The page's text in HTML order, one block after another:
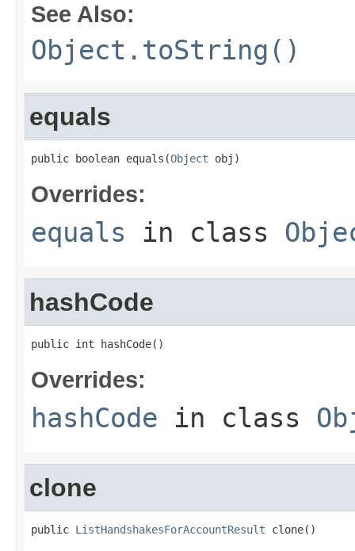
See Also:
Object.toString()
equals
public boolean equals(Object obj)
Overrides:
equals in class
hashCode
public int hashCode()
Overrides:
hashCode in class
clone
public ListHandshakesForAccountResult clone()